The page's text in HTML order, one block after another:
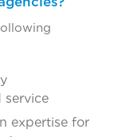
service
expertise for